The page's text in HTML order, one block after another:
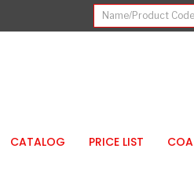
CATALOG PRICE LIST COA